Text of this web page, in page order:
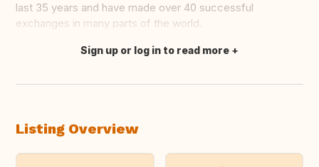
last 35 years and have made over 40 successful
exchanges in many parts of the world.
Translate this
Sign up or log in to read more
Listing Overview